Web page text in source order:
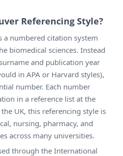
Referencing Style?
a numbered citation system
biomedical sciences. Instead
and publication year
in APA or Harvard styles),
number. Each number
in a reference list at the
UK, this referencing style is
nursing, pharmacy, and
across many universities.
through the International